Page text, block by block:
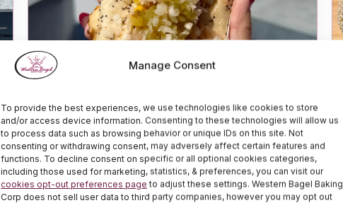
Manage Consent
To provide the best experiences, we use technologies like cookies to store
and/or access device information. Consenting to these technologies will allow us
to process data such as browsing behavior or unique IDs on this site. Not
consenting or withdrawing consent, may adversely affect certain features and
functions. To decline consent on specific or all optional cookies categories,
including those used for marketing, statistics, & preferences, you can visit our
cookies opt-out preferences page to adjust these settings. Western Bagel Baking
Corp does not sell user data to third party companies, however you may opt out
Best Fourth of July Hot Dogs!
Celebrate Independence Day with a delicious,
savory Kosher hot dog…